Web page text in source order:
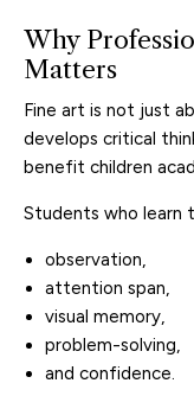
Why
Matters
Fine art is not just
develops critical
benefit children
Students who learn
observation,
attention span,
visual memory,
problem-solving,
and confidence.